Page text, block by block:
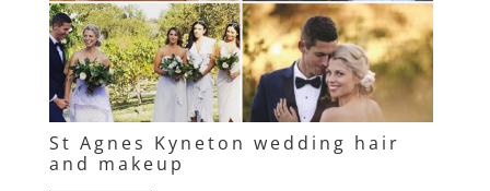
St Agnes Kyneton wedding hair
and makeup